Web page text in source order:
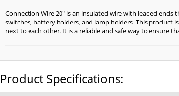
Connection Wire 20" is an insulated wire with leaded
switches, battery holders, and lamp holders. This product
next to each other. It is a reliable and safe way to ensure
Product Specifications: